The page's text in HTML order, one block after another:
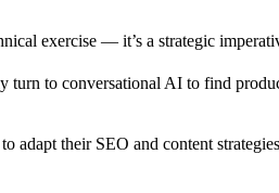
exercise — it’s a strategic
turn to conversational AI to find
adapt their SEO and content